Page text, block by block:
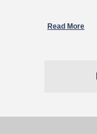
Read More